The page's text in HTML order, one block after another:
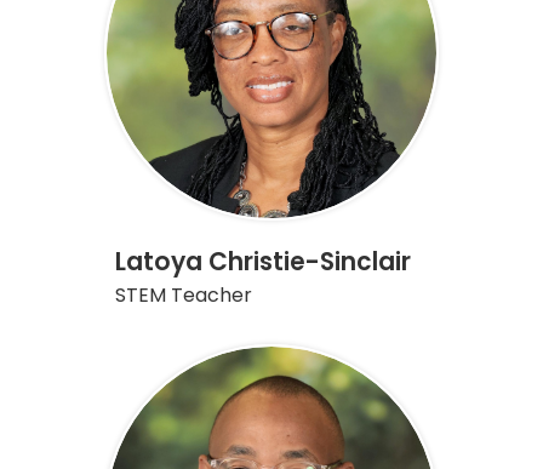
Latoya Christie-Sinclair
STEM Teacher